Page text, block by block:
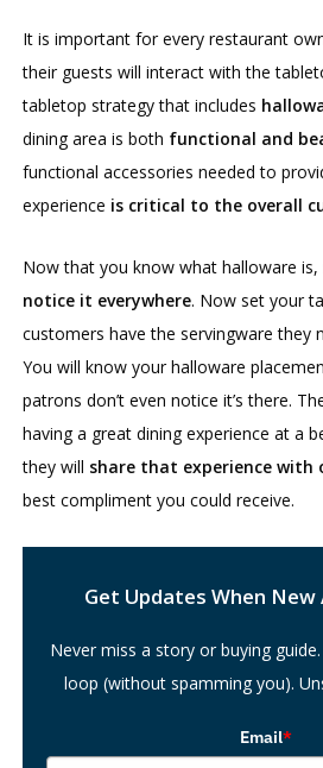
It is important for every restaurant
their guests will interact with the
tabletop strategy that includes
dining area is both functional and
functional accessories needed to
experience is critical to the overall
Now that you know what halloware is,
notice it everywhere. Now set your
customers have the servingware they
You will know your halloware
patrons don’t even notice it’s there.
having a great dining experience at a
they will share that experience with
best compliment you could receive.
Get Updates When
Never miss a story or buying
loop (without spamming you).
Email*